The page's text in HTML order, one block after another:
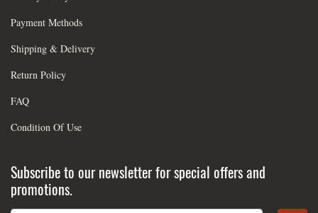
Payment Methods
Shipping & Delivery
Return Policy
FAQ
Condition Of Use
Subscribe to our newsletter for special offers and
promotions.